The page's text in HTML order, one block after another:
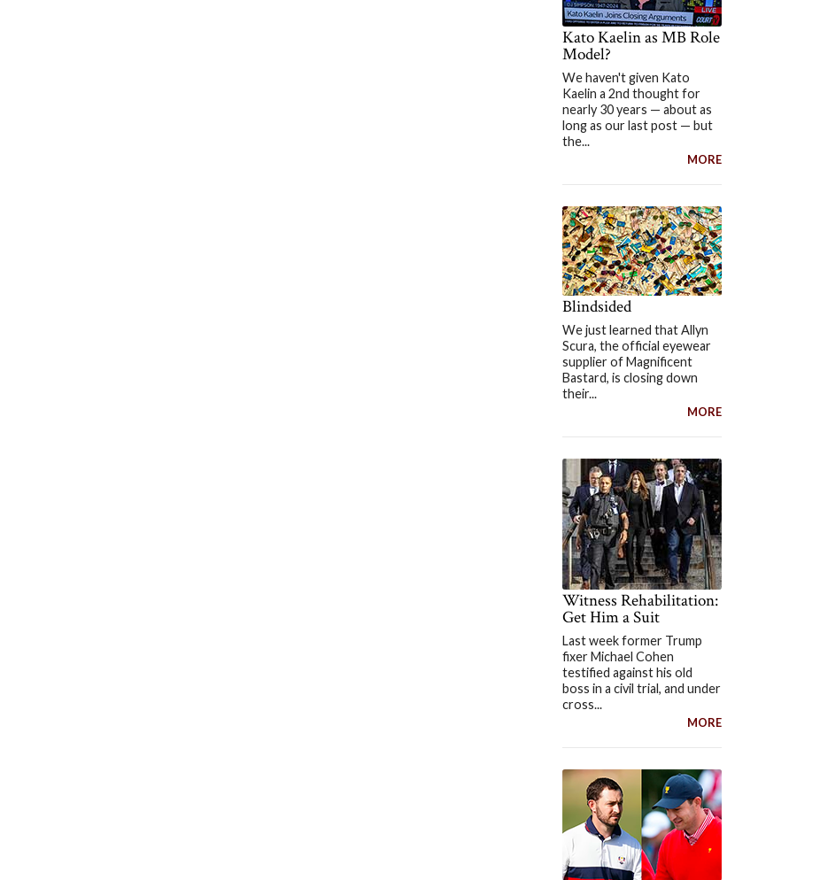
Kato Kaelin as MB Role
Model?
We haven't given Kato
Kaelin a 2nd thought for
nearly 30 years — about as
long as our last post — but
the...
MORE
Blindsided
We just learned that Allyn
Scura, the official eyewear
supplier of Magnificent
Bastard, is closing down
their...
MORE
Witness Rehabilitation:
Get Him a Suit
Last week former Trump
fixer Michael Cohen
testified against his old
boss in a civil trial, and under
cross...
MORE